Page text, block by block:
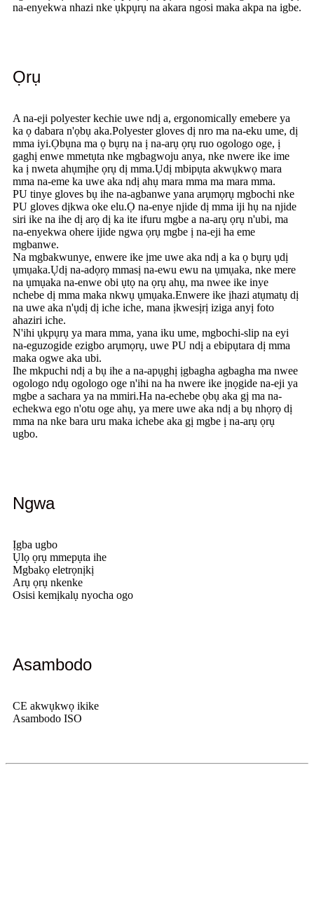
na-enyekwa nhazi nke ụkpụrụ na akara ngosi maka akpa na igbe.
Ọrụ
A na-eji polyester kechie uwe ndị a, ergonomically emebere ya
ka ọ dabara n'ọbụ aka.Polyester gloves dị nro ma na-eku ume, dị
mma iyi.Ọbụna ma ọ bụrụ na ị na-arụ ọrụ ruo ogologo oge, ị
gaghị enwe mmetụta nke mgbagwoju anya, nke nwere ike ime
ka ị nweta ahụmịhe ọrụ dị mma.Ụdị mbipụta akwụkwọ mara
mma na-eme ka uwe aka ndị ahụ mara mma ma mara mma.
PU tinye gloves bụ ihe na-agbanwe yana arụmọrụ mgbochi nke
PU gloves dịkwa oke elu.Ọ na-enye njide dị mma iji hụ na njide
siri ike na ihe dị arọ dị ka ite ifuru mgbe a na-arụ ọrụ n'ubi, ma
na-enyekwa ohere ijide ngwa ọrụ mgbe ị na-eji ha eme
mgbanwe.
Na mgbakwunye, enwere ike ịme uwe aka ndị a ka ọ bụrụ ụdị
ụmụaka.Ụdị na-adọrọ mmasị na-ewu ewu na ụmụaka, nke mere
na ụmụaka na-enwe obi ụtọ na ọrụ ahụ, ma nwee ike inye
nchebe dị mma maka nkwụ ụmụaka.Enwere ike ịhazi atụmatụ dị
na uwe aka n'ụdị dị iche iche, mana ịkwesịrị iziga anyị foto
ahaziri iche.
N'ihi ụkpụrụ ya mara mma, yana iku ume, mgbochi-slip na eyi
na-eguzogide ezigbo arụmọrụ, uwe PU ndị a ebipụtara dị mma
maka ogwe aka ubi.
Ihe mkpuchi ndị a bụ ihe a na-apụghị ịgbagha agbagha ma nwee
ogologo ndụ ogologo oge n'ihi na ha nwere ike ịnọgide na-eji ya
mgbe a sachara ya na mmiri.Ha na-echebe ọbụ aka gị ma na-
echekwa ego n'otu oge ahụ, ya mere uwe aka ndị a bụ nhọrọ dị
mma na nke bara uru maka ichebe aka gị mgbe ị na-arụ ọrụ
ugbo.
Ngwa
Ịgba ugbo
Ụlọ ọrụ mmepụta ihe
Mgbakọ eletrọnịkị
Arụ ọrụ nkenke
Osisi kemịkalụ nyocha ogo
Asambodo
CE akwụkwọ ikike
Asambodo ISO